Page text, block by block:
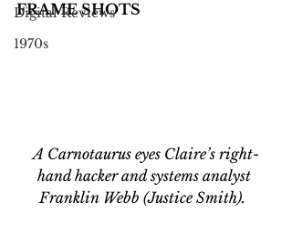
Digital Reviews
1970s
FRAME SHOTS
A Carnotaurus eyes Claire’s right-
hand hacker and systems analyst
Franklin Webb (Justice Smith).